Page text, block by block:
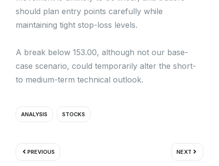
should plan entry points carefully while
maintaining tight stop-loss levels.
A break below 153.00, although not our base-
case scenario, could temporarily alter the short-
to medium-term technical outlook.
ANALYSIS STOCKS
PREVIOUS NEXT
Next